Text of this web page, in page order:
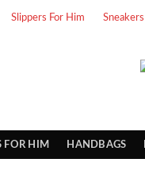
Slippers For Him
FOR HIM HANDBAGS